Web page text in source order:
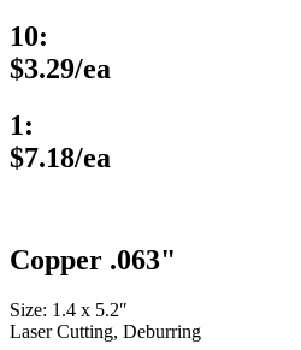
10:
$3.29/ea
1:
$7.18/ea
Copper .063"
Size: 1.4 x 5.2″
Laser Cutting, Deburring